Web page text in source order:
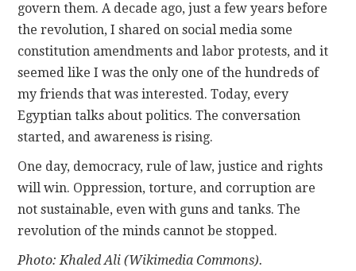
govern them. A decade ago, just a few years before
the revolution, I shared on social media some
constitution amendments and labor protests, and it
seemed like I was the only one of the hundreds of
my friends that was interested. Today, every
Egyptian talks about politics. The conversation
started, and awareness is rising.
One day, democracy, rule of law, justice and rights
will win. Oppression, torture, and corruption are
not sustainable, even with guns and tanks. The
revolution of the minds cannot be stopped.
Photo: Khaled Ali (Wikimedia Commons).